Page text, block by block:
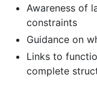
Awareness of
constraints
Guidance on
Links to
complete